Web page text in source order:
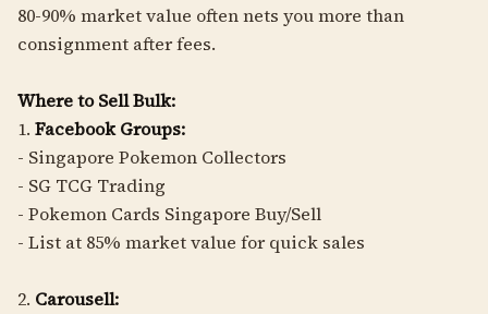
80-90% market value often nets you more than
consignment after fees.
Where to Sell Bulk:
1. Facebook Groups:
- Singapore Pokemon Collectors
- SG TCG Trading
- Pokemon Cards Singapore Buy/Sell
- List at 85% market value for quick sales
2. Carousell: